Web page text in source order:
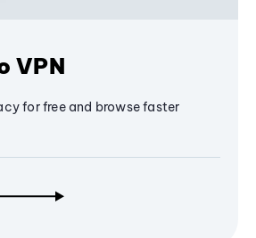
VPN
for free and browse faster